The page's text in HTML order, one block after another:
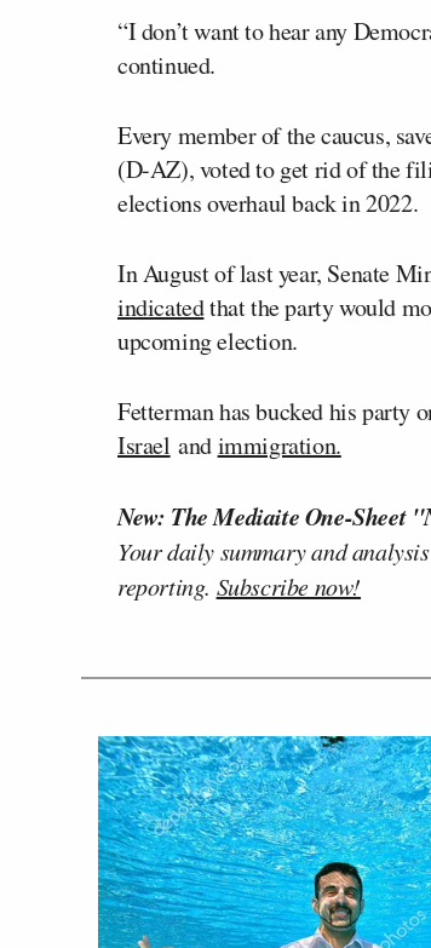
“I don’t want to hear any
continued.
Every member of the caucus,
(D-AZ), voted to get rid of the
elections overhaul back in 2022.
In August of last year, Senate
indicatedthat the party would
upcoming election.
Fetterman has bucked his party
Israel andimmigration.
New: The Mediaite One-Sheet
Your daily summary and
reporting. Subscribe now!